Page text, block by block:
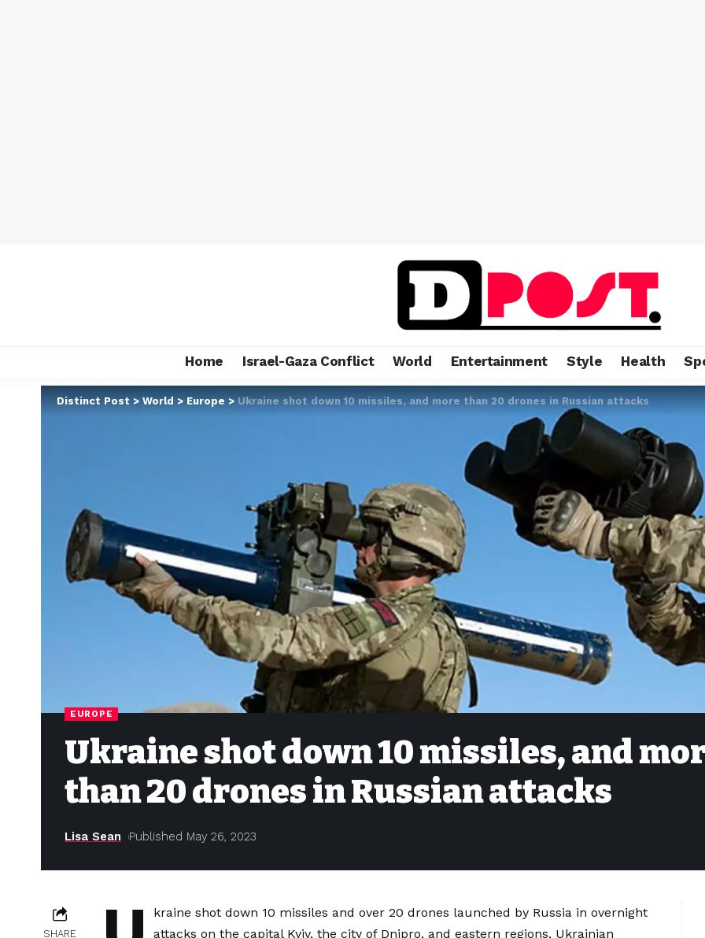
Home Israel-Gaza Conflict World Entertainment Style Health
Distinct Post > World > Europe > Ukraine shot down 10 missiles, and more than 20 drones in Russian attacks
EUROPE
Ukraine shot down 10 missiles, and
than 20 drones in Russian attacks
Lisa Sean Published May 26, 2023
SHARE
kraine shot down 10 missiles and over 20 drones launched by Russia in overnight
attacks on the capital Kyiv, the city of Dnipro, and eastern regions, Ukrainian